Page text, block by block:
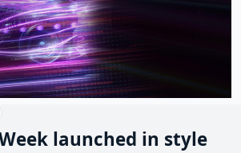
launched in style